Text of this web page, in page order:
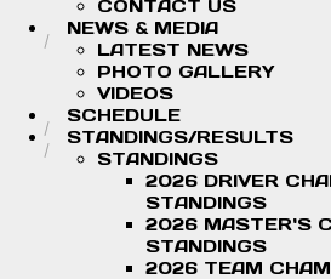
CONTACT US
NEWS & MEDIA
LATEST NEWS
PHOTO GALLERY
VIDEOS
SCHEDULE
STANDINGS/RESULTS
STANDINGS
2026 DRIVER
STANDINGS
2026 MASTER'S
STANDINGS
2026 TEAM